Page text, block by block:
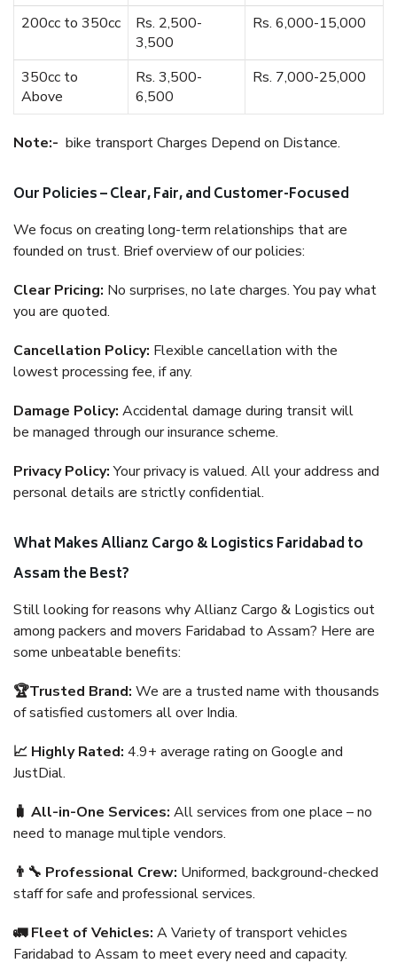
200cc to 350cc
Rs. 2,500-
3,500
Rs. 6,000-15,000
350cc to
Above
Rs. 3,500-
6,500
Rs. 7,000-25,000
Note:- bike transport Charges Depend on Distance.
Our Policies – Clear, Fair, and Customer-Focused
We focus on creating long-term relationships that are
founded on trust. Brief overview of our policies:
Clear Pricing: No surprises, no late charges. You pay what
you are quoted.
Cancellation Policy: Flexible cancellation with the
lowest processing fee, if any.
Damage Policy: Accidental damage during transit will
be managed through our insurance scheme.
Privacy Policy:Your privacy is valued. All your address and
personal details are strictly confidential.
What Makes Allianz Cargo & Logistics Faridabad to
Assam the Best?
Still looking for reasons why Allianz Cargo & Logistics out
among packers and movers Faridabad to Assam? Here are
some unbeatable benefits:
🏆Trusted Brand: We are a trusted name with thousands
of satisfied customers all over India.
📈 Highly Rated: 4.9+ average rating on Google and
JustDial.
🧳 All-in-One Services: All services from one place – no
need to manage multiple vendors.
👨‍🔧 Professional Crew: Uniformed, background-checked
staff for safe and professional services.
🚛 Fleet of Vehicles: A Variety of transport vehicles
Faridabad to Assam to meet every need and capacity.